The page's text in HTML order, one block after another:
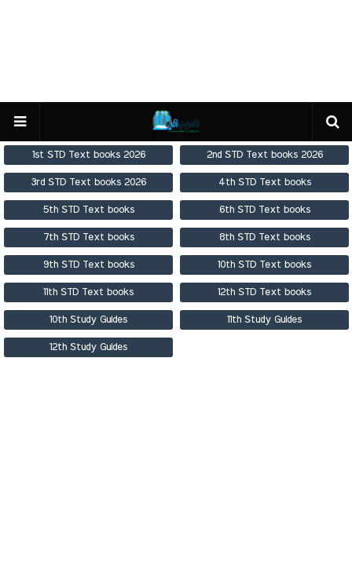
1st STD Text books 2026 2nd STD Text books 2026
3rd STD Text books 2026 4th STD Text books
5th STD Text books 6th STD Text books
7th STD Text books 8th STD Text books
9th STD Text books 10th STD Text books
11th STD Text books 12th STD Text books
10th Study Guides 11th Study Guides
12th Study Guides